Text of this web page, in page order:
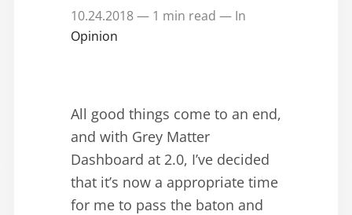
10.24.2018 — 1 min read — In
Opinion
All good things come to an end,
and with Grey Matter
Dashboard at 2.0, I’ve decided
that it’s now a appropriate time
for me to pass the baton and